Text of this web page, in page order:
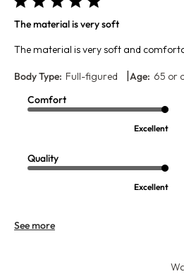
The material is very soft
The material is very soft and
Body Type: Full-figured |Age: 65 or
Comfort
Excellent
Quality
Excellent
See more